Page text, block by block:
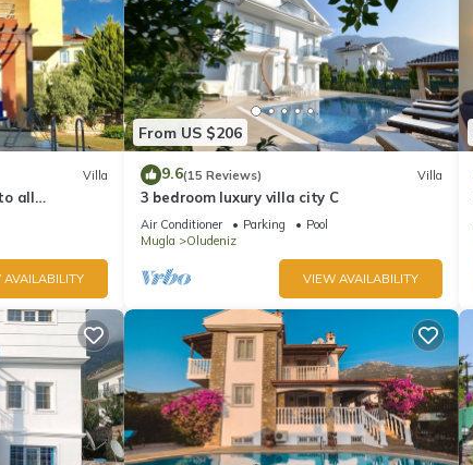
Villa
all
and
AVAILABILITY
From US $206
9.6(15 Reviews) Villa
3 bedroom luxury villa city C
Air Conditioner Parking
Pool
Mugla
Oludeniz
VIEW AVAILABILITY